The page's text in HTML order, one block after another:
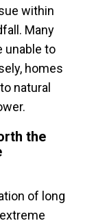
within
Many
unable to
homes
natural
the
of long